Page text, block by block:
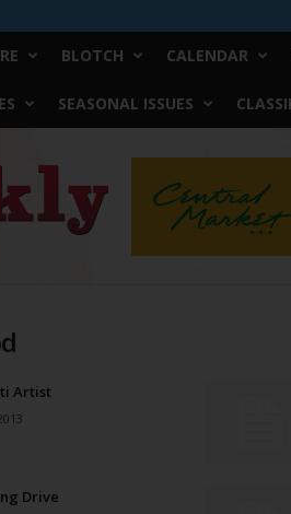
BLOTCH CALENDAR
SEASONAL ISSUES
Artist
Drive